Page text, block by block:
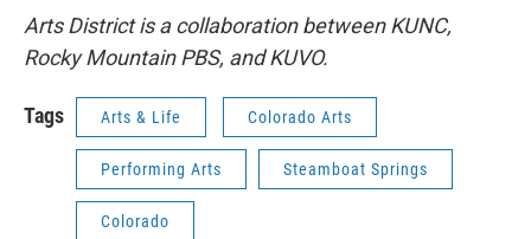
Arts District is a collaboration between KUNC,
Rocky Mountain PBS, and KUVO.
Tags Arts & Life Colorado Arts
Performing Arts Steamboat Springs
Colorado